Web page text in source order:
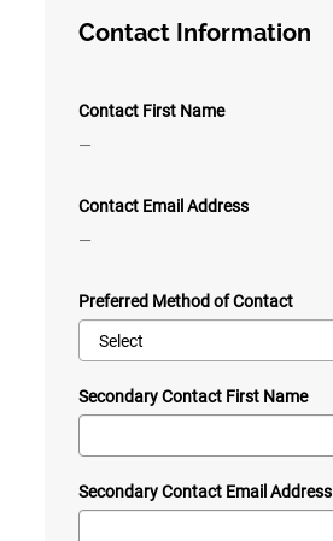
Contact Information
Contact First Name
—
Contact Email Address
—
Preferred Method of Contact
Secondary Contact First Name
Secondary Contact Email Address